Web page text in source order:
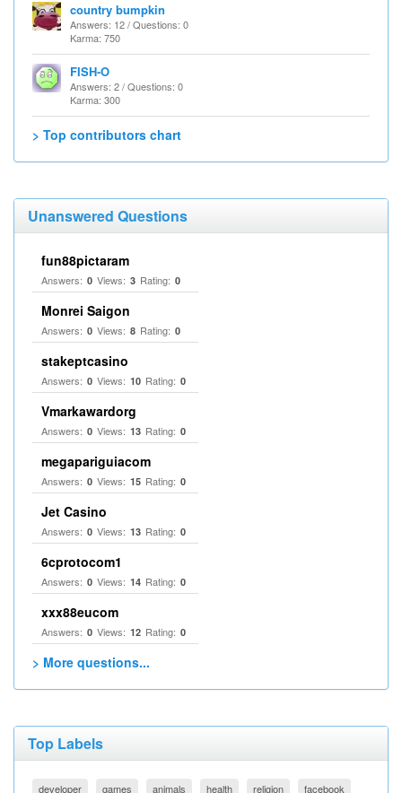
country bumpkin
Answers: 12 / Questions: 0
Karma: 750
FISH-O
Answers: 2 / Questions: 0
Karma: 300
> Top contributors chart
Unanswered Questions
fun88pictaram
Answers: 0 Views: 3 Rating: 0
Monrei Saigon
Answers: 0 Views: 8 Rating: 0
stakeptcasino
Answers: 0 Views: 10 Rating: 0
Vmarkawardorg
Answers: 0 Views: 13 Rating: 0
megapariguiacom
Answers: 0 Views: 15 Rating: 0
Jet Casino
Answers: 0 Views: 13 Rating: 0
6cprotocom1
Answers: 0 Views: 14 Rating: 0
xxx88eucom
Answers: 0 Views: 12 Rating: 0
> More questions...
Top Labels
developer games animals health religion facebook